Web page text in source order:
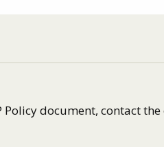
Policy document, contact the